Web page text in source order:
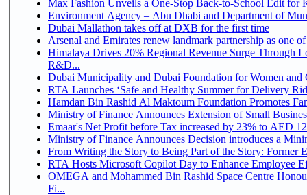
Max Fashion Unveils a One-Stop Back-to-School Edit for
Environment Agency – Abu Dhabi and Department of
Dubai Mallathon takes off at DXB for the first time
Arsenal and Emirates renew landmark partnership as one
Himalaya Drives 20% Regional Revenue Surge Through
R&D...
Dubai Municipality and Dubai Foundation for Women and
RTA Launches ‘Safe and Healthy Summer for Delivery
Hamdan Bin Rashid Al Maktoum Foundation Promotes
Ministry of Finance Announces Extension of Small
Emaar's Net Profit before Tax increased by 23% to AED
Ministry of Finance Announces Decision introduces a
From Writing the Story to Being Part of the Story: Former
RTA Hosts Microsoft Copilot Day to Enhance Employee
OMEGA and Mohammed Bin Rashid Space Centre
Fi...